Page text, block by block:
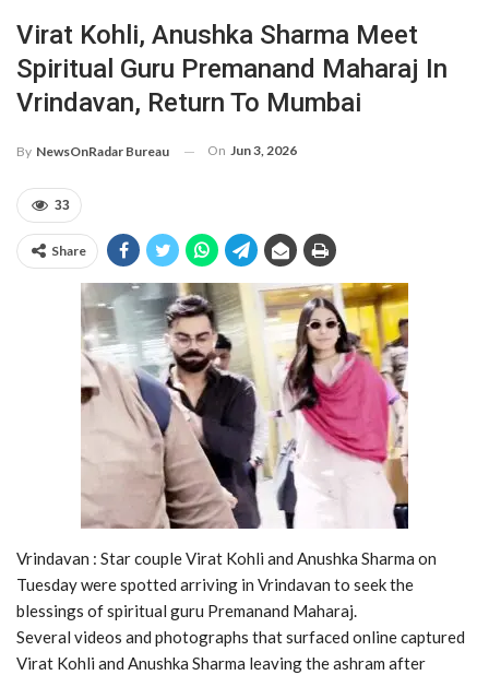
Virat Kohli, Anushka Sharma Meet
Spiritual Guru Premanand Maharaj In
Vrindavan, Return To Mumbai
By NewsOnRadar Bureau On Jun 3, 2026
33
Share
Vrindavan : Star couple Virat Kohli and Anushka Sharma on
Tuesday were spotted arriving in Vrindavan to seek the
blessings of spiritual guru Premanand Maharaj.
Several videos and photographs that surfaced online captured
Virat Kohli and Anushka Sharma leaving the ashram after